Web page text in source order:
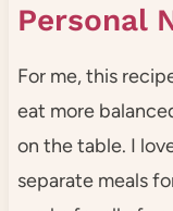
Personal
For me, this
eat more
on the table. I
separate meals